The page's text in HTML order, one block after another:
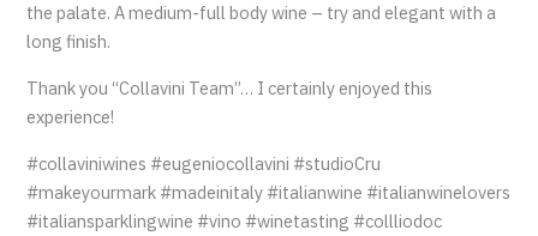
the palate. A medium-full body wine – try and elegant with a
long finish.
Thank you “Collavini Team”… I certainly enjoyed this
experience!
#collaviniwines #eugeniocollavini #studioCru
#makeyourmark #madeinitaly #italianwine #italianwinelovers
#italiansparklingwine #vino #winetasting #collliodoc